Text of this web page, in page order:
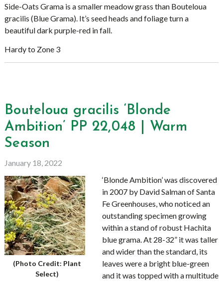
Side-Oats Grama is a smaller meadow grass than Bouteloua
gracilis (Blue Grama). It’s seed heads and foliage turn a
beautiful dark purple-red in fall.
Hardy to Zone 3
Bouteloua gracilis ‘Blonde
Ambition’ PP 22,048 | Warm
Season
January 18, 2022
(Photo Credit: Plant
Select)
‘Blonde Ambition’ was discovered
in 2007 by David Salman of Santa
Fe Greenhouses, who noticed an
outstanding specimen growing
within a stand of robust Hachita
blue grama. At 28-32” it was taller
and wider than the standard, its
leaves were a bright blue-green
and it was topped with a multitude